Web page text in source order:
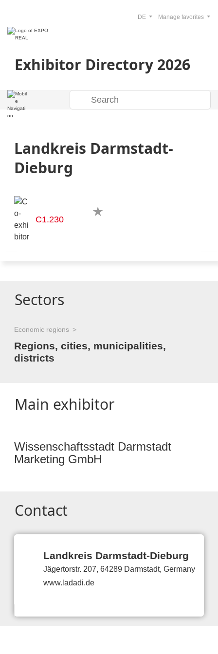
Exhibitor Directory 2026
Manage favorites
DE
Landkreis Darmstadt-
Dieburg
C1.230
Sectors
Economic regions
Regions, cities, municipalities,
districts
Main exhibitor
Wissenschaftsstadt Darmstadt
Marketing GmbH
Contact
Landkreis Darmstadt-Dieburg
Jägertorstr. 207, 64289 Darmstadt, Germany
www.ladadi.de